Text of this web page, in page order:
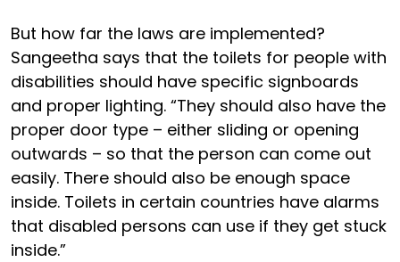
But how far the laws are implemented?
Sangeetha says that the toilets for people with
disabilities should have specific signboards
and proper lighting. “They should also have the
proper door type – either sliding or opening
outwards – so that the person can come out
easily. There should also be enough space
inside. Toilets in certain countries have alarms
that disabled persons can use if they get stuck
inside.”